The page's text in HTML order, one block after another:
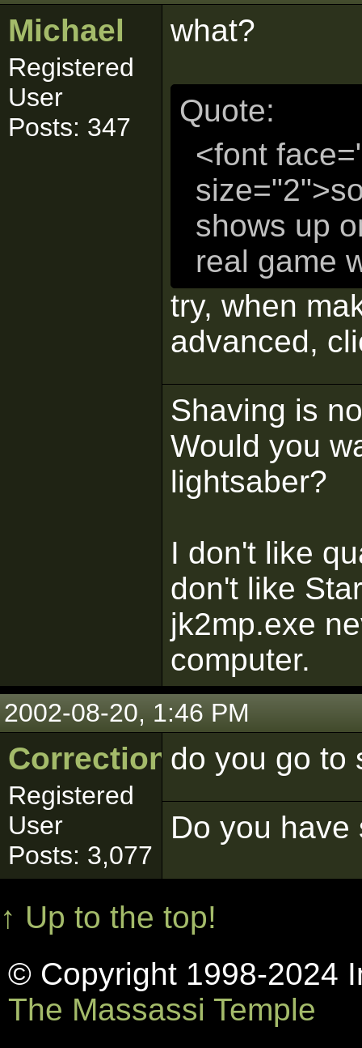
Michael
Registered
User
Posts: 347
what?
Quote:
<font
shows up
real game
try, when
advanced,
Shaving is
Would you
lightsaber?
I don't like
don't like
jk2mp.exe
computer.
2002-08-20, 1:46 PM
Correction
Registered
User
Posts: 3,077
do you go to
Do you
↑ Up to the top!
© Copyright 1998-2024
The Massassi Temple